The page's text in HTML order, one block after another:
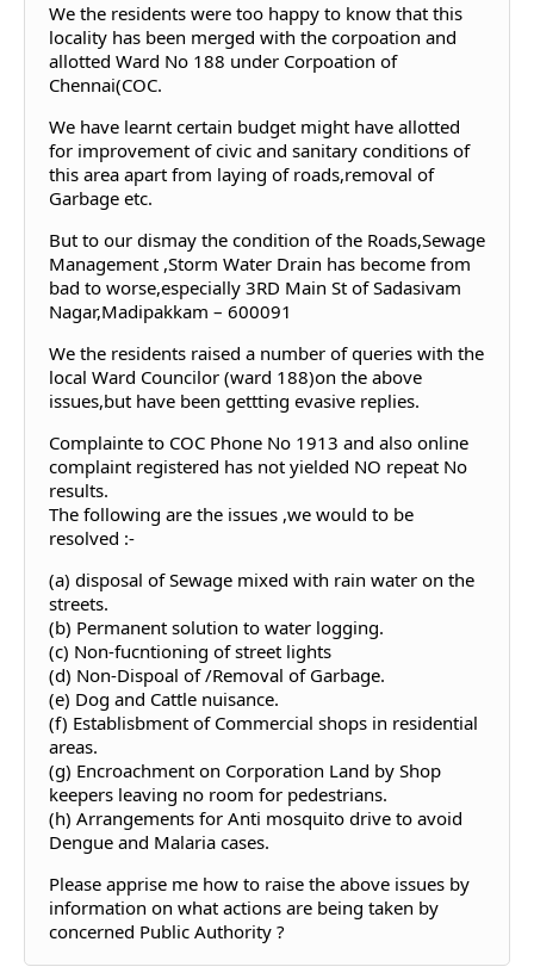
We the residents were too happy to know that this
locality has been merged with the corpoation and
allotted Ward No 188 under Corpoation of
Chennai(COC.
We have learnt certain budget might have allotted
for improvement of civic and sanitary conditions of
this area apart from laying of roads,removal of
Garbage etc.
But to our dismay the condition of the Roads,Sewage
Management ,Storm Water Drain has become from
bad to worse,especially 3RD Main St of Sadasivam
Nagar,Madipakkam – 600091
We the residents raised a number of queries with the
local Ward Councilor (ward 188)on the above
issues,but have been gettting evasive replies.
Complainte to COC Phone No 1913 and also online
complaint registered has not yielded NO repeat No
results.
The following are the issues ,we would to be
resolved :-
(a) disposal of Sewage mixed with rain water on the
streets.
(b) Permanent solution to water logging.
(c) Non-fucntioning of street lights
(d) Non-Dispoal of /Removal of Garbage.
(e) Dog and Cattle nuisance.
(f) Establisbment of Commercial shops in residential
areas.
(g) Encroachment on Corporation Land by Shop
keepers leaving no room for pedestrians.
(h) Arrangements for Anti mosquito drive to avoid
Dengue and Malaria cases.
Please apprise me how to raise the above issues by
information on what actions are being taken by
concerned Public Authority ?